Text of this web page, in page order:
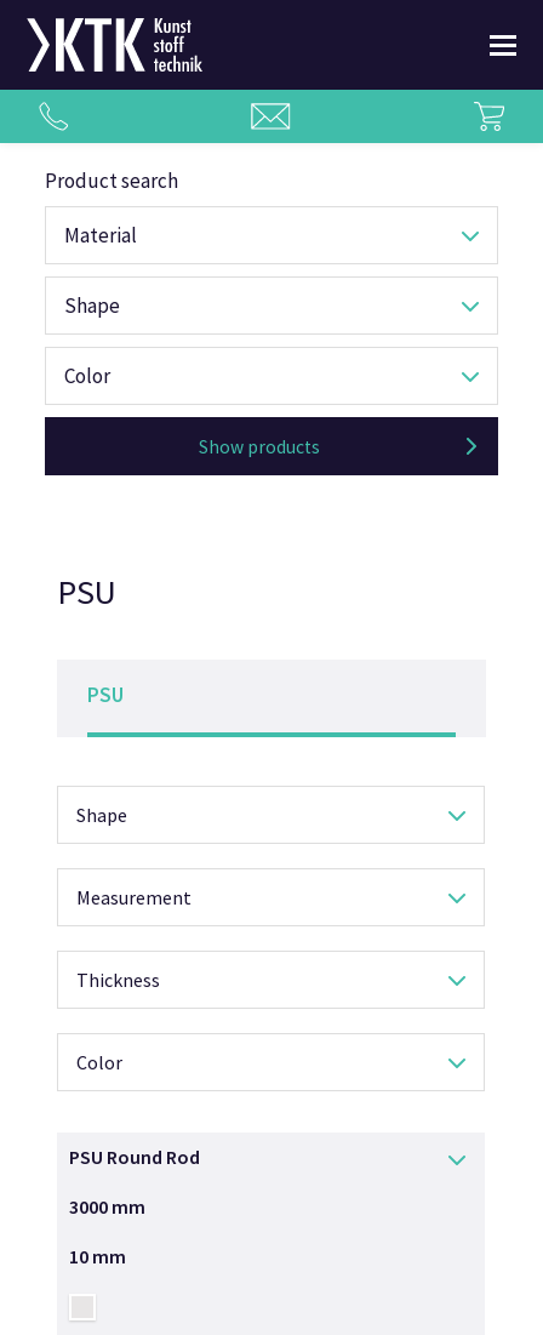
Product search
Material
Shape
Color
Show products
PSU
PSU
Shape
Measurement
Thickness
Color
PSU Round Rod
3000 mm
10 mm